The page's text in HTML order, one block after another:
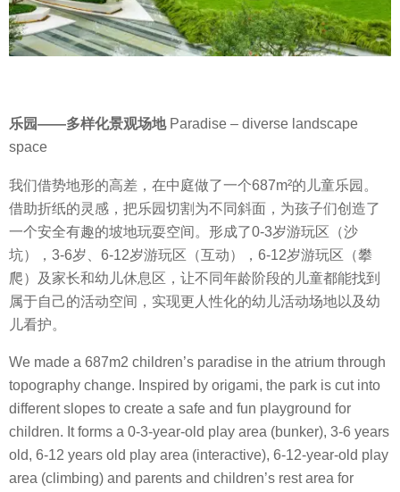
乐园——多样化景观场地 Paradise – diverse landscape
space
我们借势地形的高差，在中庭做了一个687m²的儿童乐园。
借助折纸的灵感，把乐园切割为不同斜面，为孩子们创造了
一个安全有趣的坡地玩耍空间。形成了0-3岁游玩区（沙
坑）， 3-6岁、 6-12岁游玩区（互动）， 6-12岁游玩区（攀
爬）及家长和幼儿休息区，让不同年龄阶段的儿童都能找到
属于自己的活动空间，实现更人性化的幼儿活动场地以及幼
儿看护。
We made a 687m2 children’s paradise in the atrium through
topography change. Inspired by origami, the park is cut into
different slopes to create a safe and fun playground for
children. It forms a 0-3-year-old play area (bunker), 3-6 years
old, 6-12 years old play area (interactive), 6-12-year-old play
area (climbing) and parents and children’s rest area for